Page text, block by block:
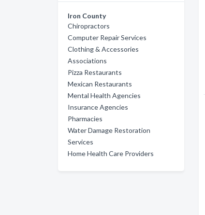
Iron County
Chiropractors
Computer Repair Services
Clothing & Accessories
Associations
Pizza Restaurants
Mexican Restaurants
Mental Health Agencies
Insurance Agencies
Pharmacies
Water Damage Restoration
Services
Home Health Care Providers